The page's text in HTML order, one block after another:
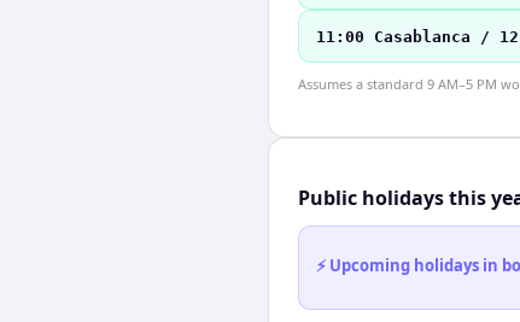
11:00 Casablanca /
Assumes a standard 9 AM–5 PM
Public holidays this
⚡ Upcoming holidays in